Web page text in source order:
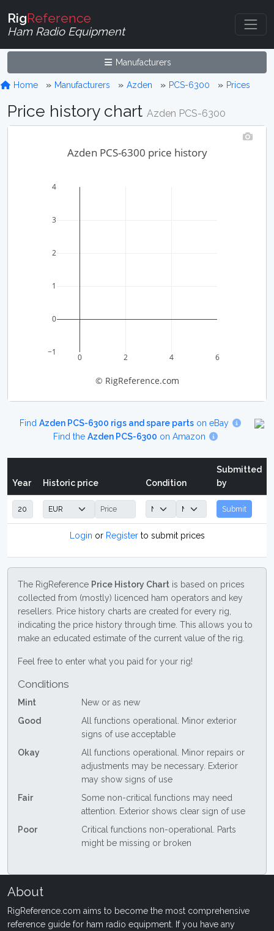
RigReference
Ham Radio Equipment
Manufacturers
Home Manufacturers Azden PCS-6300 Prices
Price history chart Azden PCS-6300
0 2 4 6
−1
0
1
2
3
4
Azden PCS-6300 price history
© RigReference.com
FindAzden PCS-6300 rigs and spare parts on eBay
Find the Azden PCS-6300 on Amazon
Year Historic price Condition
Submitted
by
Submit
Login or Registerto submit prices
The RigReference Price History Chart is based on prices
collected from (mostly) licenced ham operators and key
resellers. Price history charts are created for every rig,
indicating the price history through time. This allows you to
make an educated estimate of the current value of the rig.
Feel free to enter what you paid for your rig!
Conditions
Mint
New or as new
Good
All functions operational. Minor exterior
signs of use acceptable
Okay
All functions operational. Minor repairs or
adjustments may be necessary. Exterior
may show signs of use
Fair
Some non-critical functions may need
attention. Exterior shows clear sign of use
Poor
Critical functions non-operational. Parts
might be missing or broken
About
RigReference.com aims to become the most comprehensive
reference guide for ham radio equipment. If you have any